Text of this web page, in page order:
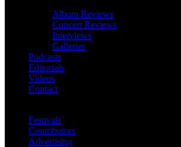
Album Reviews
Concert Reviews
Interviews
Galleries
Podcasts
Editorials
Videos
Contact
Festivals
Contributors
Advertising